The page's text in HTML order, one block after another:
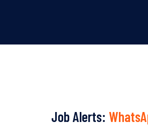
Job Alerts: